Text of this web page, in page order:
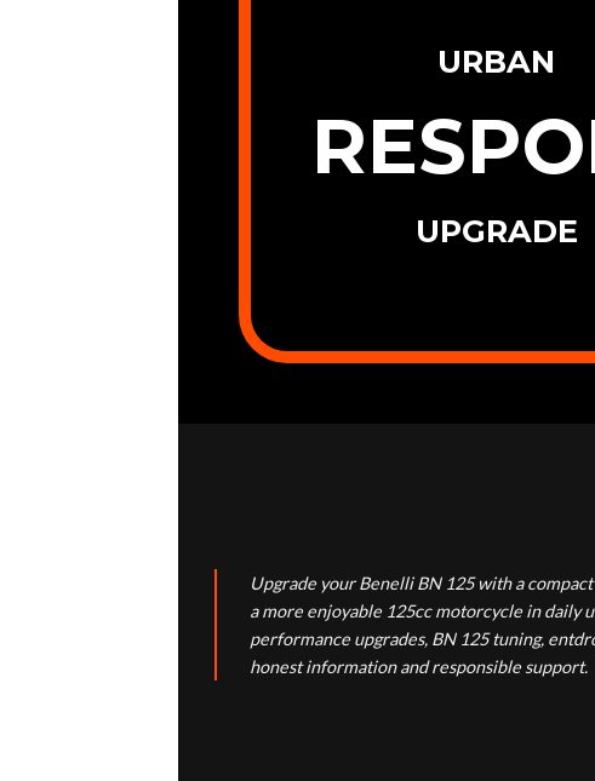
URBAN
UPGRADE
Upgrade your Benelli BN 125 with a
a more enjoyable 125cc motorcycle in daily
performance upgrades, BN 125 tuning,
honest information and responsible support.